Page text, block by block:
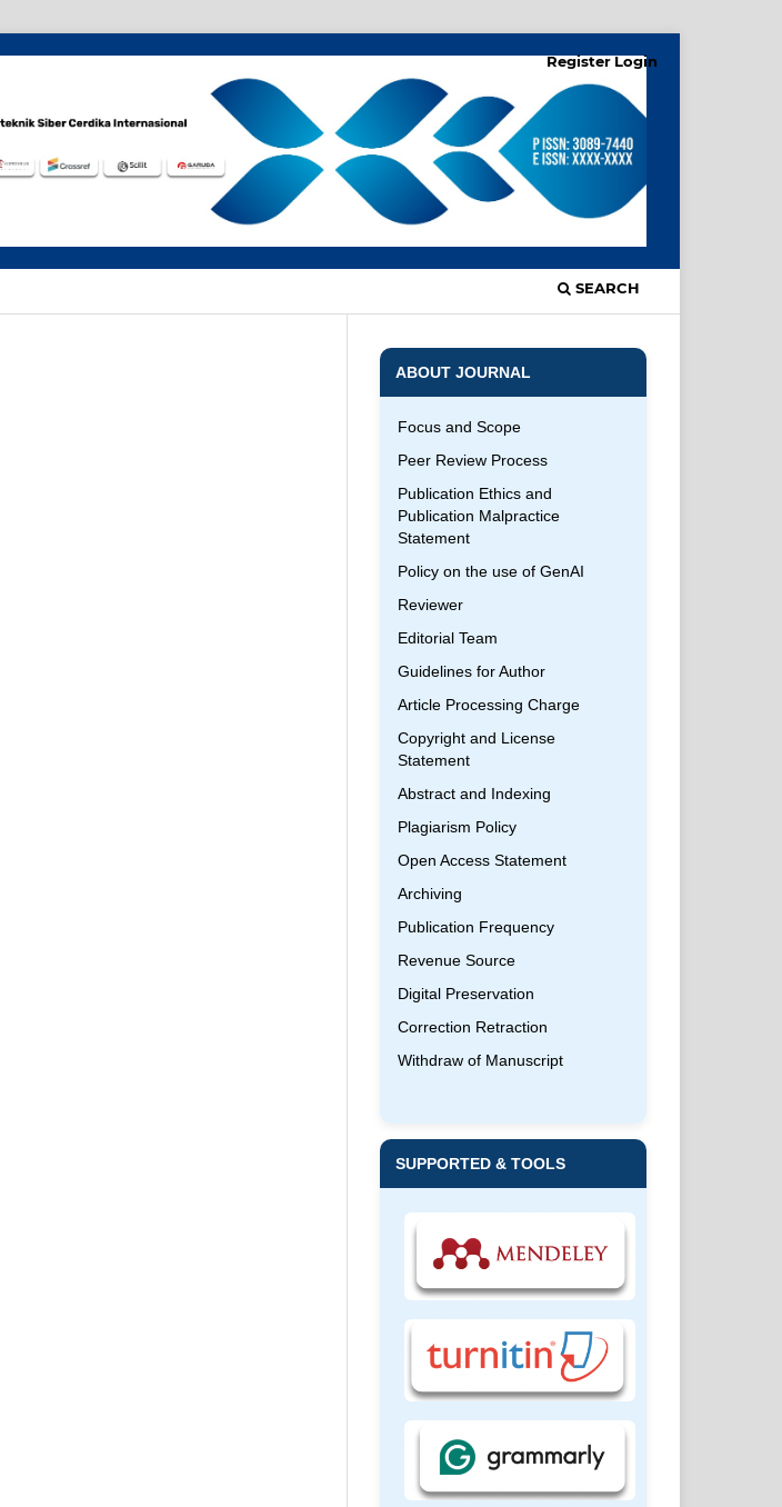
SEARCH
RegisterLogin
ABOUT JOURNAL
Focus and Scope
Peer Review Process
Publication Ethics and
Publication Malpractice
Statement
Policy on the use of GenAI
Reviewer
Editorial Team
Guidelines for Author
Article Processing Charge
Copyright and License
Statement
Abstract and Indexing
Plagiarism Policy
Open Access Statement
Archiving
Publication Frequency
Revenue Source
Digital Preservation
Correction Retraction
Withdraw of Manuscript
SUPPORTED & TOOLS